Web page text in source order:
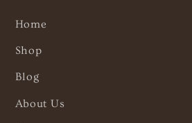
Home
Shop
Blog
About Us